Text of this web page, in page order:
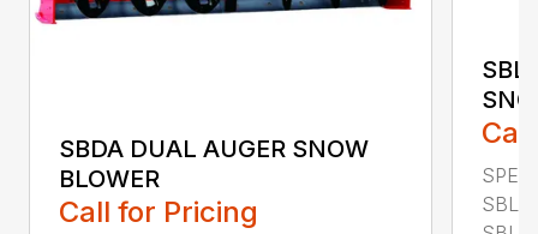
SBDA DUAL AUGER SNOW
BLOWER
Call for Pricing